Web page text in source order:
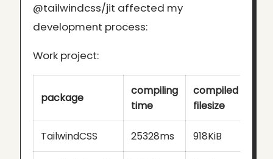
@tailwindcss/jit affected my
development process:
Work project:
package
compiling
time
compiled
filesize
TailwindCSS 25328ms 918KiB